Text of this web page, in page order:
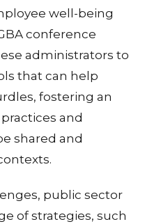
well-being
conference
administrators to
that can help
fostering an
and
shared and
public sector
of strategies, such